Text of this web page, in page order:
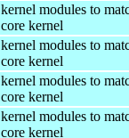
kernel modules to
core kernel
kernel modules to
core kernel
kernel modules to
core kernel
kernel modules to
core kernel